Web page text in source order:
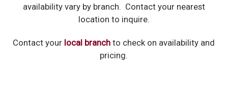
availability vary by branch. Contact your nearest
location to inquire.
Contact your local branchto check on availability and
pricing.